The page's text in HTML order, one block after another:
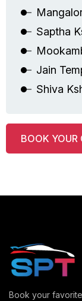
Saptha
Jain
Shiva
BOOK
Book your